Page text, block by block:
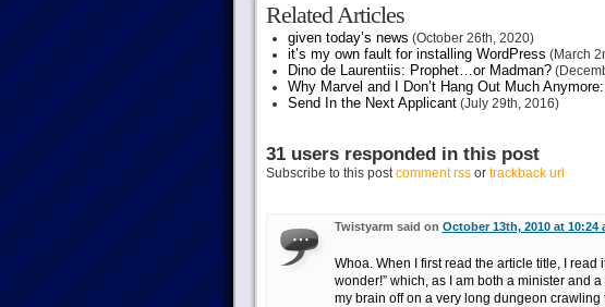
Related Articles
given today’s news (October 26th, 2020)
it’s my own fault for installing WordPress (March
Dino de Laurentiis: Prophet…or Madman?
Why Marvel and I Don’t Hang Out Much
Send In the Next Applicant(July 29th, 2016)
31 users responded in this post
Subscribe to this postcomment rssor trackback url
Twistyarm said on October 13th, 2010 at 10:24
Whoa. When I first read the article title, I read
wonder!” which, as I am both a minister and
my brain off on a very long dungeon crawling